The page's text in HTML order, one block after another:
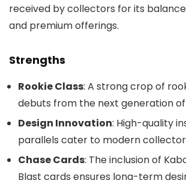
received by collectors for its
and premium offerings.
Strengths
Rookie Class: A strong crop of
debuts from the next generation
Design Innovation: High-quality
parallels cater to modern
Chase Cards: The inclusion of
Blast cards ensures long-term